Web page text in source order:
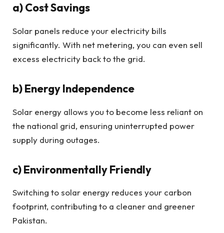
a) Cost Savings
Solar panels reduce your electricity bills
significantly. With net metering, you can even sell
excess electricity back to the grid.
b) Energy Independence
Solar energy allows you to become less reliant on
the national grid, ensuring uninterrupted power
supply during outages.
c) Environmentally Friendly
Switching to solar energy reduces your carbon
footprint, contributing to a cleaner and greener
Pakistan.